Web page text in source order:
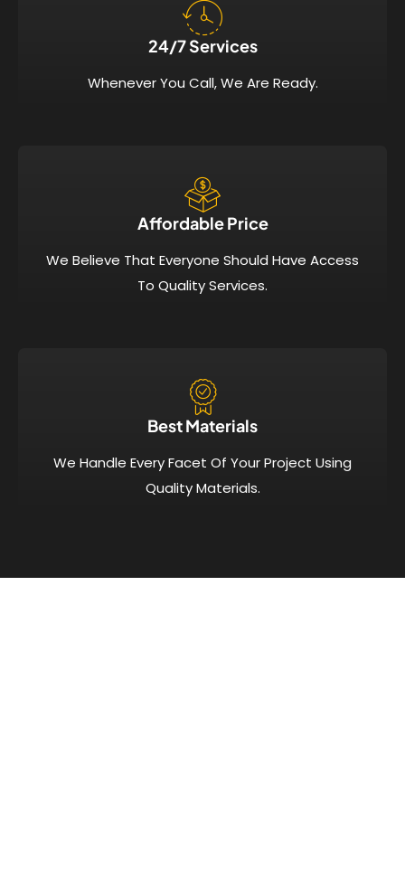
24/7 Services​
Whenever You Call, We Are Ready.
Affordable Price​
We Believe That Everyone Should Have Access
To Quality Services.
Best Materials
We Handle Every Facet Of Your Project Using
Quality Materials.